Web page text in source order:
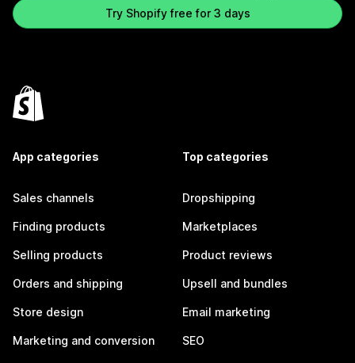
Try Shopify free for 3 days
App categories
Sales channels
Finding products
Selling products
Orders and shipping
Store design
Marketing and conversion
Top categories
Dropshipping
Marketplaces
Product reviews
Upsell and bundles
Email marketing
SEO